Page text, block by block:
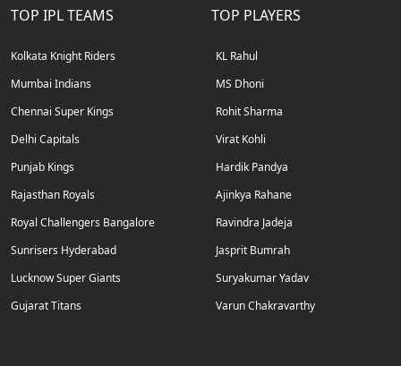
TOP IPL TEAMS
Kolkata Knight Riders
Mumbai Indians
Chennai Super Kings
Delhi Capitals
Punjab Kings
Rajasthan Royals
Royal Challengers Bangalore
Sunrisers Hyderabad
Lucknow Super Giants
Gujarat Titans
TOP PLAYERS
KL Rahul
MS Dhoni
Rohit Sharma
Virat Kohli
Hardik Pandya
Ajinkya Rahane
Ravindra Jadeja
Jasprit Bumrah
Suryakumar Yadav
Varun Chakravarthy